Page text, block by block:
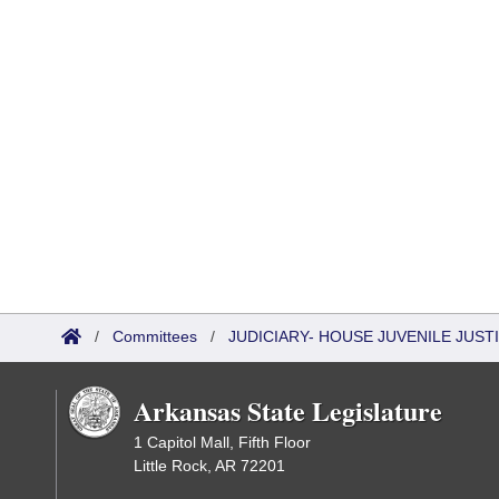
/ Committees / JUDICIARY- HOUSE JUVENILE
Arkansas State Legislature
1 Capitol Mall, Fifth Floor
Little Rock, AR 72201